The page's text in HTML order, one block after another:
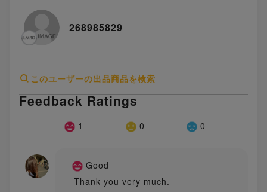
268985829
このユーザーの出品商品を検索
Feedback Ratings
1 0 0
Good
Thank you very much.